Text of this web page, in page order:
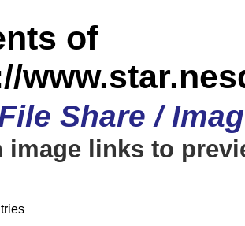
of
Share /
image links to